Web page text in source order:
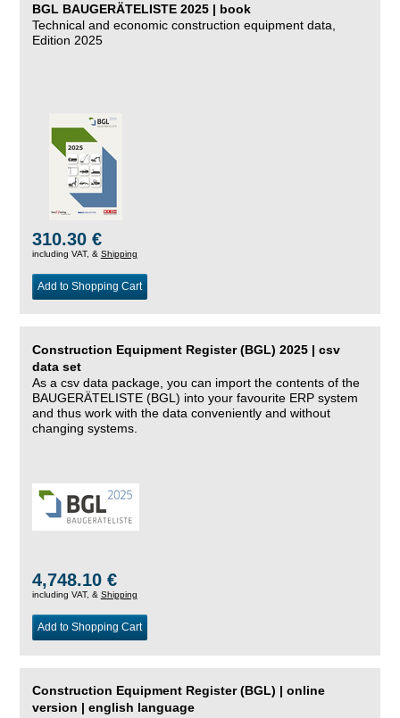
BGL BAUGERÄTELISTE 2025 | book
Technical and economic construction equipment data,
Edition 2025
310.30 €
including VAT, & Shipping
Add to Shopping Cart
Construction Equipment Register (BGL) 2025 | csv
data set
As a csv data package, you can import the contents of the
BAUGERÄTELISTE (BGL) into your favourite ERP system
and thus work with the data conveniently and without
changing systems.
4,748.10 €
including VAT, & Shipping
Add to Shopping Cart
Construction Equipment Register (BGL) | online
version | english language